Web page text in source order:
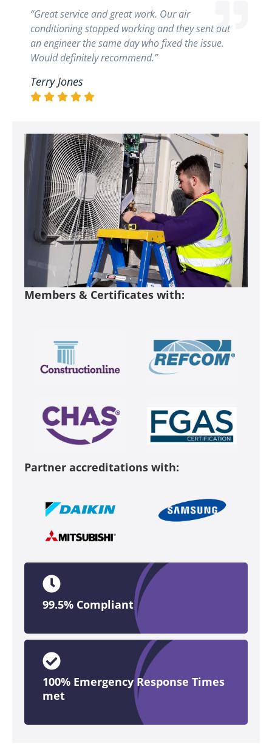
“Great service and great work. Our air
conditioning stopped working and they sent out
an engineer the same day who fixed the issue.
Would definitely recommend.”
Terry Jones
Members & Certificates with:
Partner accreditations with:
99.5% Compliant
100% Emergency Response Times
met​​